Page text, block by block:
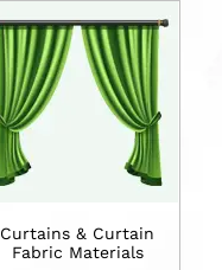
Curtains & Curtain
Fabric Materials